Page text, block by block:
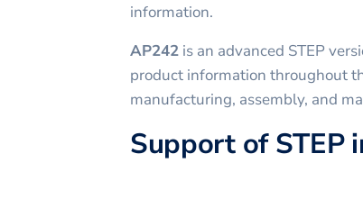
information.
AP242 is an advanced STEP
product information throughout
manufacturing, assembly, and
Support of STEP